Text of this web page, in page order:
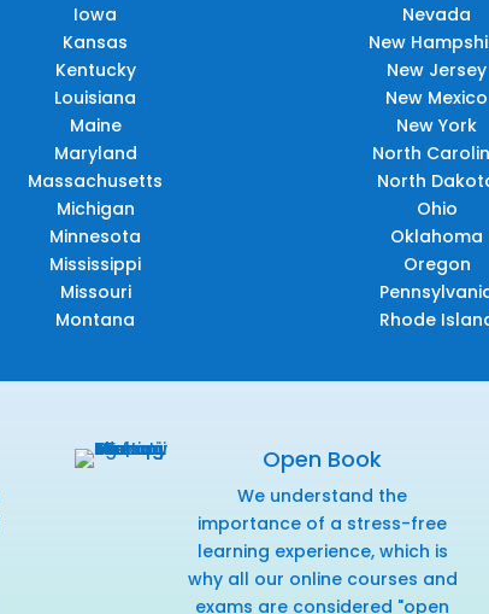
Iowa
Kansas
Kentucky
Louisiana
Maine
Maryland
Massachusetts
Michigan
Minnesota
Mississippi
Missouri
Montana
Nevada
New
New Jersey
New Mexico
New York
North
North
Ohio
Oklahoma
Oregon
Rhode
Open Book
We understand the
importance of a stress-free
learning experience, which is
why all our online courses and
exams are considered "open